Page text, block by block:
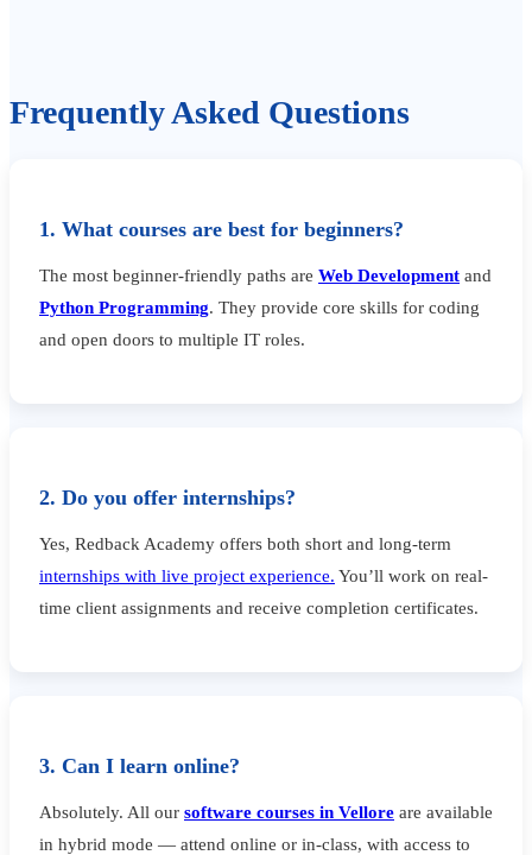
Frequently Asked Questions
1. What courses are best for beginners?
The most beginner-friendly paths are Web Development and
Python Programming. They provide core skills for coding
and open doors to multiple IT roles.
2. Do you offer internships?
Yes, Redback Academy offers both short and long-term
internships with live project experience. You’ll work on real-
time client assignments and receive completion certificates.
3. Can I learn online?
Absolutely. All our software courses in Vellore are available
in hybrid mode — attend online or in-class, with access to